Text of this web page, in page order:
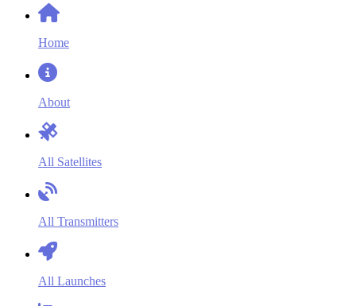
Home
About
All Satellites
All Transmitters
All Launches